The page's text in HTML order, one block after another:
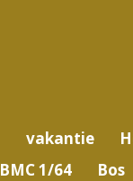
vakantie
BMC 1/64
Bos